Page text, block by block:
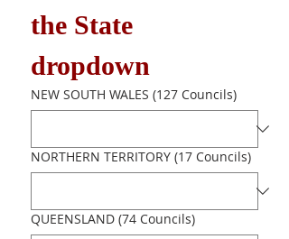
the State
dropdown
NEW SOUTH WALES (127 Councils)
NORTHERN TERRITORY (17 Councils)
QUEENSLAND (74 Councils)